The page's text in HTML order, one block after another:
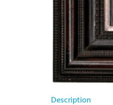
Description